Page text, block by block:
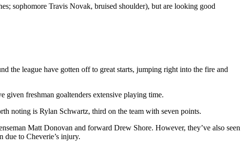
sophomore Travis Novak, bruised shoulder), but are looking good
the league have gotten off to great starts, jumping right into the fire and
given freshman goaltenders extensive playing time.
noting is Rylan Schwartz, third on the team with seven points.
Matt Donovan and forward Drew Shore. However, they’ve also seen
to Cheverie’s injury.